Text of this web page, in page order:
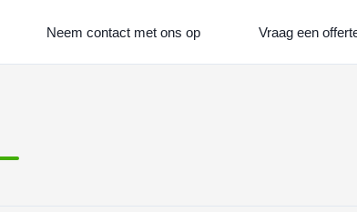
Neem contact met ons op Vraag een